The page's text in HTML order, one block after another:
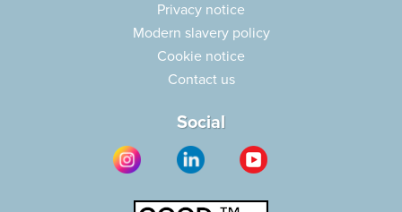
Privacy notice
Modern slavery policy
Cookie notice
Contact us
Social